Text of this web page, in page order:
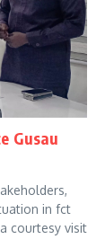
Gusau
in fct
courtesy visit